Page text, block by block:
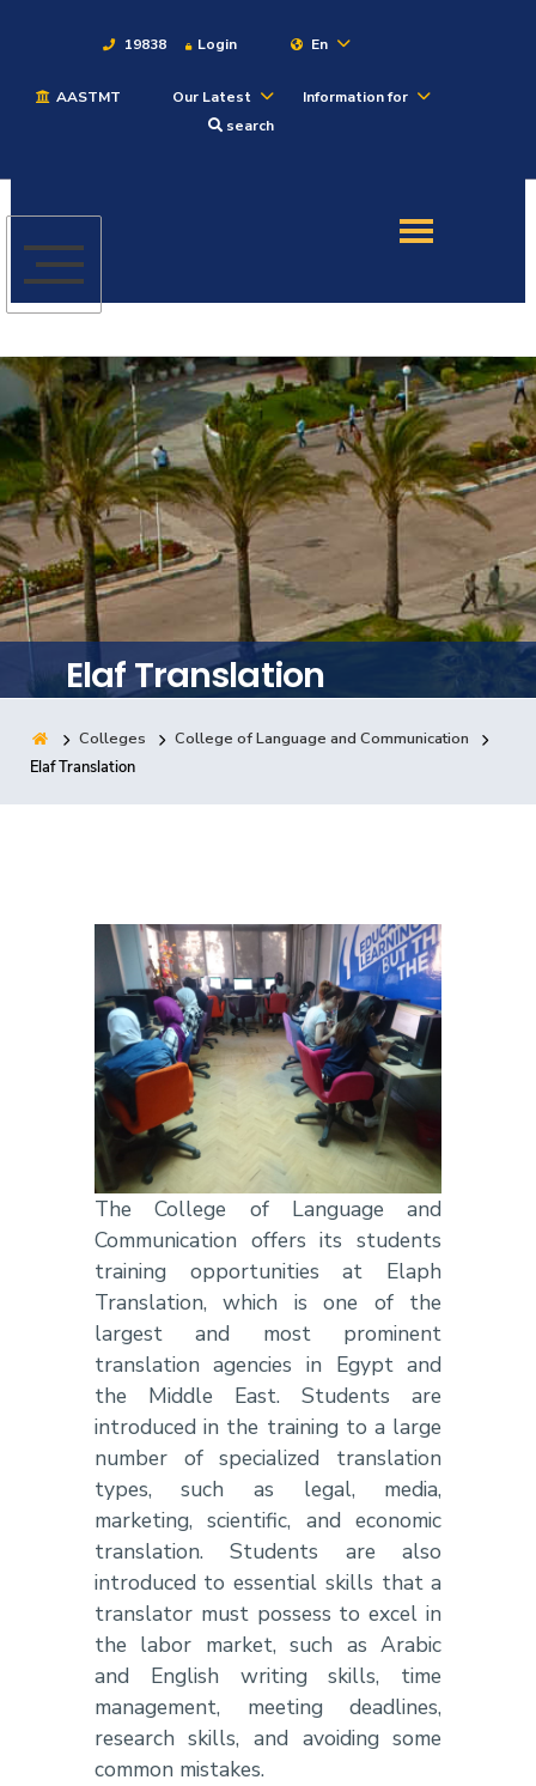
19838 Login En
AASTMT Our Latest
Information for
search
Admission
Academics
Students
Research
Training
Consultancy
Quick Links Colleges Campuses Life @ AASTMT
Elaf Translation
Colleges
College of Language and Communication
Elaf Translation
The College of Language and
Communication offers its students
training opportunitiesat Elaph
Translation,which is one of the
largest and most prominent
translation agencies in Egypt and
the Middle East.Students are
introduced in the training toa large
number of specialized translation
types, such as legal, media,
marketing, scientific, and economic
translation.Students are also
introduced to essential skills that a
translator must possess to excel in
the labor market, such as Arabic
and English writing skills, time
management, meeting deadlines,
research skills, and avoiding some
common mistakes.